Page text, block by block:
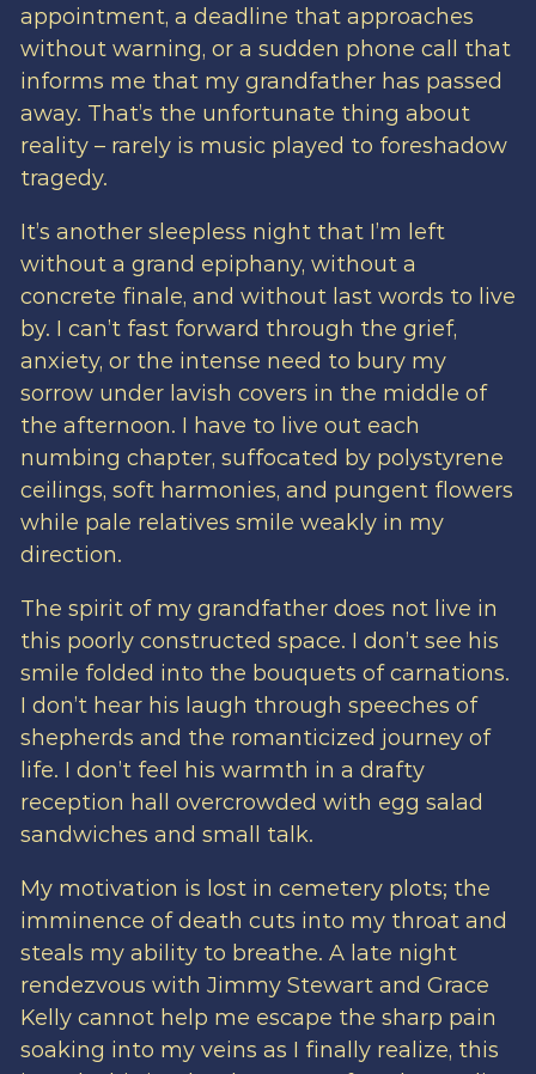
appointment, a deadline that approaches
without warning, or a sudden phone call that
informs me that my grandfather has passed
away. That’s the unfortunate thing about
reality – rarely is music played to foreshadow
tragedy.
It’s another sleepless night that I’m left
without a grand epiphany, without a
concrete finale, and without last words to live
by. I can’t fast forward through the grief,
anxiety, or the intense need to bury my
sorrow under lavish covers in the middle of
the afternoon. I have to live out each
numbing chapter, suffocated by polystyrene
ceilings, soft harmonies, and pungent flowers
while pale relatives smile weakly in my
direction.
The spirit of my grandfather does not live in
this poorly constructed space. I don’t see his
smile folded into the bouquets of carnations.
I don’t hear his laugh through speeches of
shepherds and the romanticized journey of
life. I don’t feel his warmth in a drafty
reception hall overcrowded with egg salad
sandwiches and small talk.
My motivation is lost in cemetery plots; the
imminence of death cuts into my throat and
steals my ability to breathe. A late night
rendezvous with Jimmy Stewart and Grace
Kelly cannot help me escape the sharp pain
soaking into my veins as I finally realize, this